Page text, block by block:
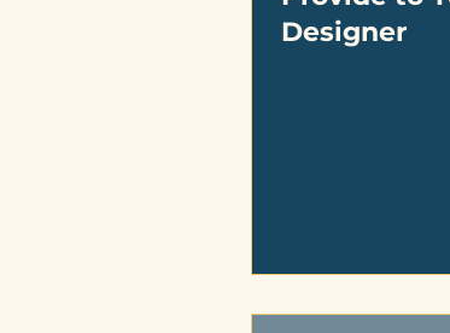
Designer